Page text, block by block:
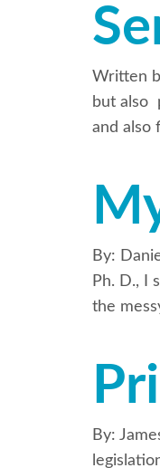
Written
but also
and also
By:
Ph. D., I
the
By: